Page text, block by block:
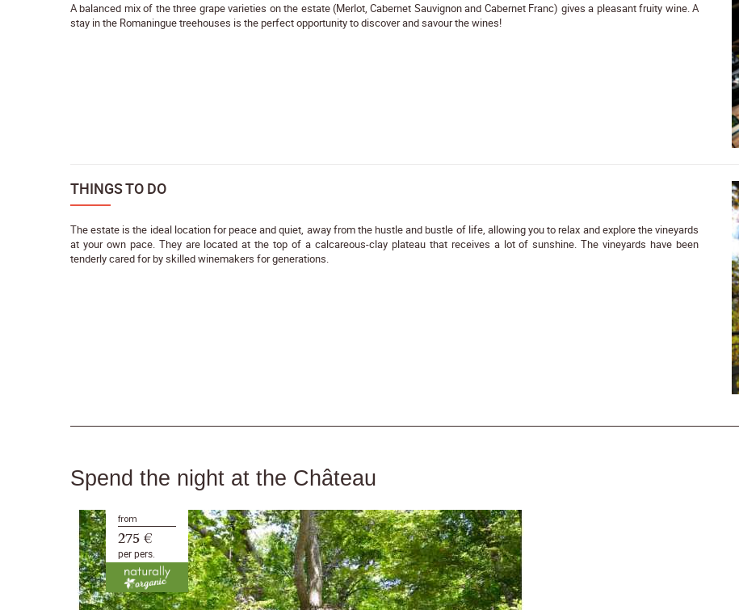
A balanced mix of the three grape varieties on the estate (Merlot, Cabernet Sauvignon and Cabernet Franc) gives a pleasant fruity wine. A
stay in the Romaningue treehouses is the perfect opportunity to discover and savour the wines!
THINGS TO DO
The estate is the ideal location for peace and quiet, away from the hustle and bustle of life, allowing you to relax and explore the vineyards
at your own pace. They are located at the top of a calcareous-clay plateau that receives a lot of sunshine. The vineyards have been
tenderly cared for by skilled winemakers for generations.
Spend the night at the Château
from
275 €
per pers.